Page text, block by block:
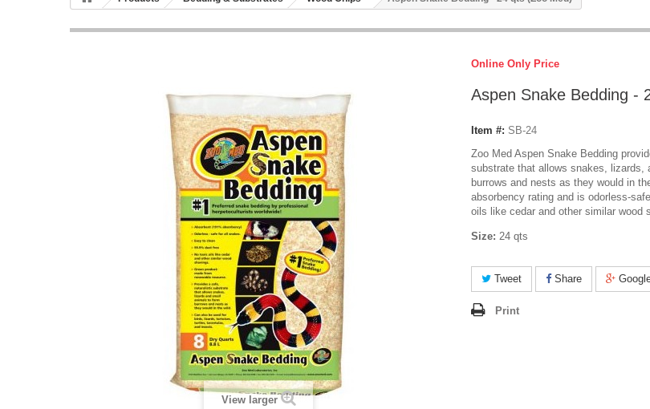
View larger
Online Only Price
Aspen Snake Bedding -
Item #: SB-24
Zoo Med Aspen Snake Bedding
substrate that allows snakes, lizards,
burrows and nests as they would in
absorbency rating and is odorless-
oils like cedar and other similar wood
Size: 24 qts
Tweet Share
Print